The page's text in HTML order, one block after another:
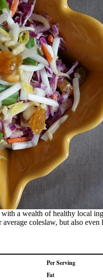
a wealth of healthy local
coleslaw, but also even
Per Serving
Fat